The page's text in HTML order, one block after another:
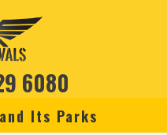
6080
Its Parks